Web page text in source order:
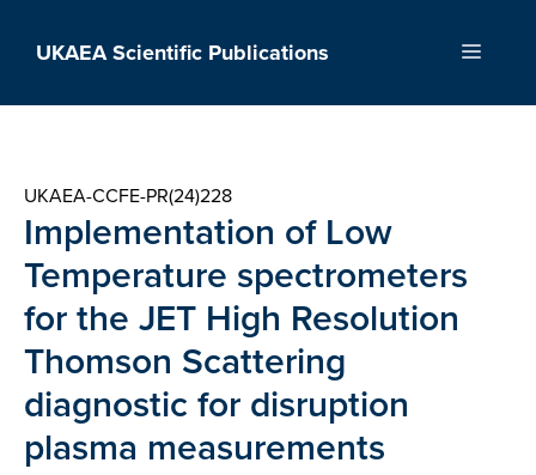
UKAEA Scientific Publications Menu
UKAEA-CCFE-PR(24)228
Implementation of Low
Temperature spectrometers
for the JET High Resolution
Thomson Scattering
diagnostic for disruption
plasma measurements